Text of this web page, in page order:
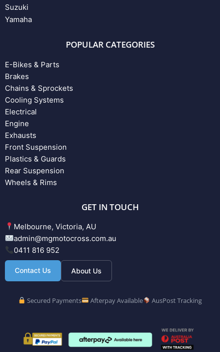
Suzuki
Yamaha
POPULAR CATEGORIES
E-Bikes & Parts
Brakes
Chains & Sprockets
Cooling Systems
Electrical
Engine
Exhausts
Front Suspension
Plastics & Guards
Rear Suspension
Wheels & Rims
GET IN TOUCH
Melbourne, Victoria, AU
admin@mgmotocross.com.au
0411 816 952
Contact Us About Us
Secured Payments Afterpay Available AusPost Tracking